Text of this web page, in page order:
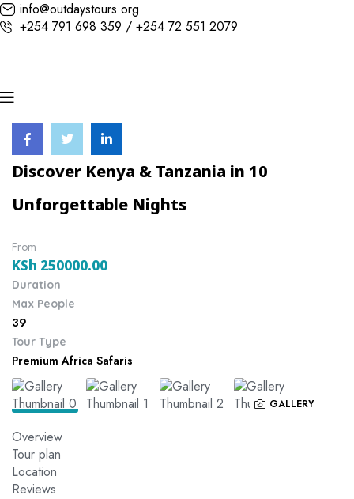
info@outdaystours.org
+254 791 698 359 / +254 72 551 2079
Discover Kenya & Tanzania in 10
Unforgettable Nights
From
KSh 250000.00
Duration
Max People
39
Tour Type
Premium Africa Safaris
GALLERY
Overview
Tour plan
Location
Reviews